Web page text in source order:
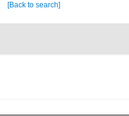
[Back to search]